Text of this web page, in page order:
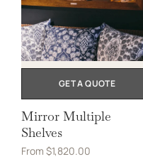
GET A QUOTE
Mirror Multiple
Shelves
From $1,820.00